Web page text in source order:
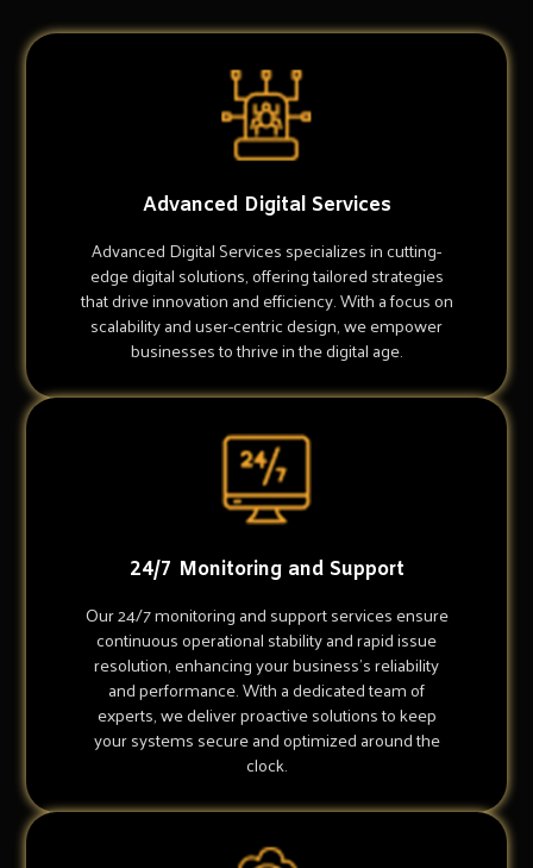
Advanced Digital Services
Advanced Digital Services specializes in cutting-
edge digital solutions, offering tailored strategies
that drive innovation and efficiency. With a focus on
scalability and user-centric design, we empower
businesses to thrive in the digital age.
24/7 Monitoring and Support
Our 24/7 monitoring and support services ensure
continuous operational stability and rapid issue
resolution, enhancing your business's reliability
and performance. With a dedicated team of
experts, we deliver proactive solutions to keep
your systems secure and optimized around the
clock.